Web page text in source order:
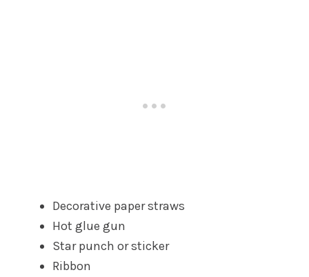
Decorative paper straws
Hot glue gun
Star punch or sticker
Ribbon